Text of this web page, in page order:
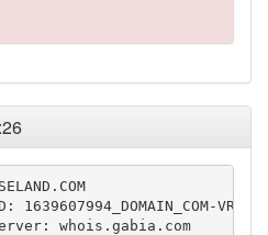
1639607994_DOMAIN_COM-VRSN
whois.gabia.com